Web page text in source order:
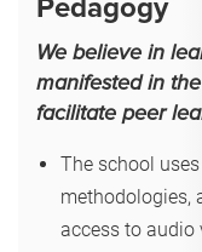
Pedagogy
We believe in
manifested in
facilitate peer
The school
methodologies,
access to audio